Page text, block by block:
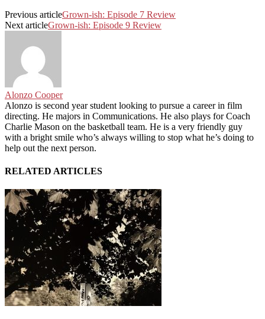
Previous articleGrown-ish: Episode 7 Review
Next articleGrown-ish: Episode 9 Review
Alonzo Cooper
Alonzo is second year student looking to pursue a career in film
directing. He majors in Communications. He also plays for Coach
Charlie Mason on the basketball team. He is a very friendly guy
with a bright smile who’s always willing to stop what he’s doing to
help out the next person.
RELATED ARTICLES